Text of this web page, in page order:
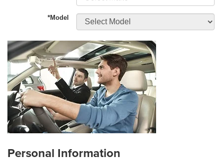
*Model
Personal Information